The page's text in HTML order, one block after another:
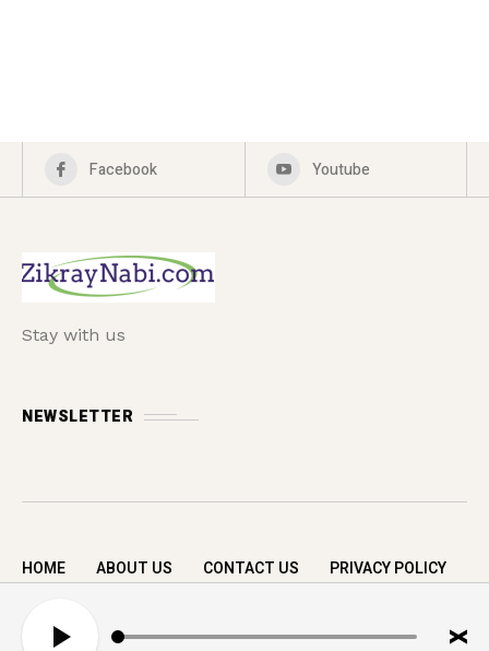
u
Facebook Youtube
Stay with us
NEWSLETTER
HOME ABOUT US CONTACT US PRIVACY POLICY
reserved.